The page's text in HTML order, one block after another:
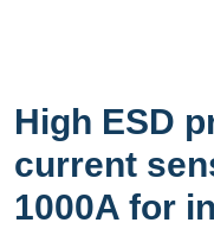
High ESD
current
1000A for